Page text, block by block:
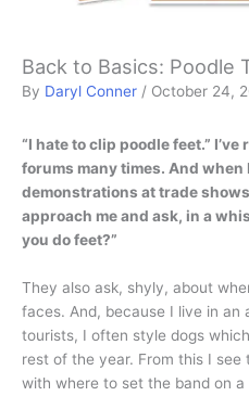
Back to Basics: Poodle
By Daryl Conner / October 24,
“I hate to clip poodle feet.”
forums many times. And when
demonstrations at trade
approach me and ask, in a
you do feet?”
They also ask, shyly, about
faces. And, because I live in
tourists, I often style dogs
rest of the year. From this I
with where to set the band on